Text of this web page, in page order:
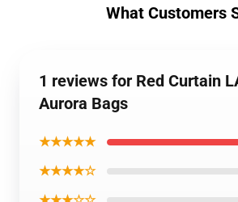
What Customers
1 reviews for Red Curtain
Aurora Bags
★★★★★
★★★★☆